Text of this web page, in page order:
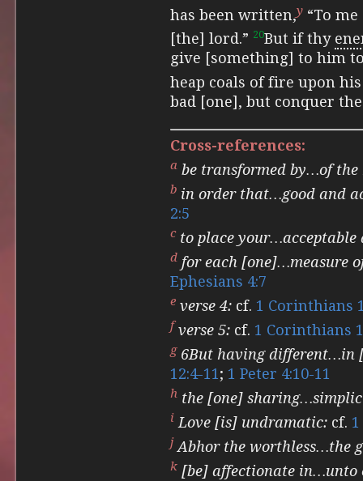
has been written,y “To
[the] lord.” 20But if thy
give [something] to him
heap coals of fire upon his
bad [one], but conquer
Cross-references:
a be transformed by…of the
b in order that…good and
2:5
c to place your…acceptable
d for each [one]…measure
Ephesians 4:7
e verse 4: cf. 1 Corinthians
f verse 5: cf. 1 Corinthians
g 6But having different…in
12:4-11 ; 1 Peter 4:10-11
h the [one]
i Love [is] undramatic: cf.
j Abhor the worthless…the
k [be] affectionate in…unto